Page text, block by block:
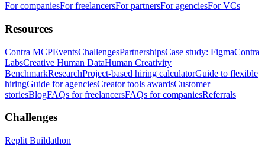
For companiesFor freelancersFor partnersFor agenciesFor VCs
Resources
Contra MCPEventsChallengesPartnershipsCase study: FigmaContra
LabsCreative Human DataHuman Creativity
BenchmarkResearchProject-based hiring calculatorGuide to flexible
hiringGuide for agenciesCreator tools awardsCustomer
storiesBlogFAQs for freelancersFAQs for companiesReferrals
Challenges
Replit Buildathon